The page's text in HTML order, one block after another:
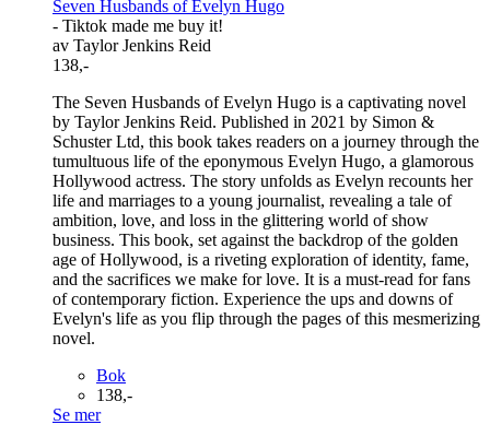
Seven Husbands of Evelyn Hugo
- Tiktok made me buy it!
av Taylor Jenkins Reid
138,-
The Seven Husbands of Evelyn Hugo is a captivating novel
by Taylor Jenkins Reid. Published in 2021 by Simon &
Schuster Ltd, this book takes readers on a journey through the
tumultuous life of the eponymous Evelyn Hugo, a glamorous
Hollywood actress. The story unfolds as Evelyn recounts her
life and marriages to a young journalist, revealing a tale of
ambition, love, and loss in the glittering world of show
business. This book, set against the backdrop of the golden
age of Hollywood, is a riveting exploration of identity, fame,
and the sacrifices we make for love. It is a must-read for fans
of contemporary fiction. Experience the ups and downs of
Evelyn's life as you flip through the pages of this mesmerizing
novel.
Bok
138,-
Se mer